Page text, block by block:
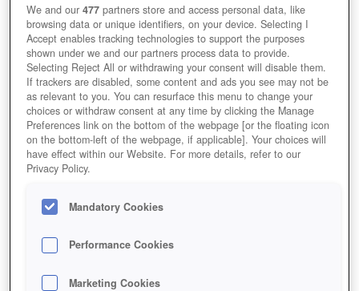
We and our477 partners store and access personal data, like
browsing data or unique identifiers, on your device. Selecting I
Accept enables tracking technologies to support the purposes
shown under we and our partners process data to provide.
Selecting Reject All or withdrawing your consent will disable them.
If trackers are disabled, some content and ads you see may not be
as relevant to you. You can resurface this menu to change your
choices or withdraw consent at any time by clicking the Manage
Preferences link on the bottom of the webpage [or the floating icon
on the bottom-left of the webpage, if applicable]. Your choices will
have effect within our Website. For more details, refer to our
Privacy Policy.
Mandatory Cookies
Performance Cookies
Marketing Cookies